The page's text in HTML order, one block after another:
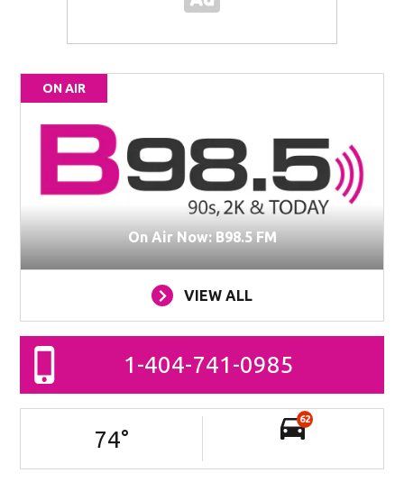
ON AIR
On Air Now: B98.5 FM
VIEW ALL
1-404-741-0985
74°
62